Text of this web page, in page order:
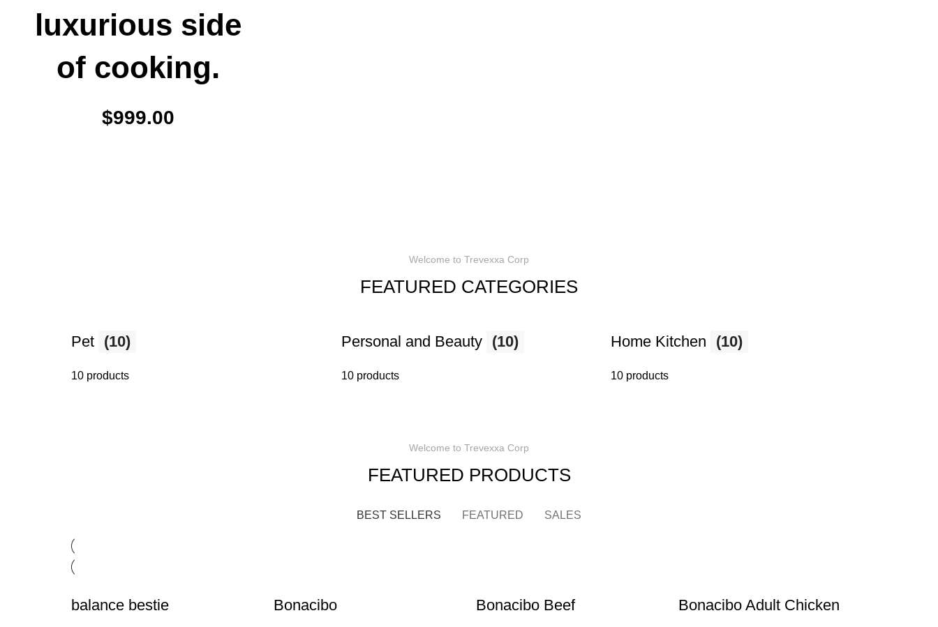
luxurious side
of cooking.
$999.00
Welcome to Trevexxa Corp
FEATURED CATEGORIES
Pet (10)
10 products
Personal and Beauty (10)
10 products
Home Kitchen (10)
10 products
Welcome to Trevexxa Corp
FEATURED PRODUCTS
BEST SELLERS FEATURED SALES
balance bestie Bonacibo Bonacibo Beef Bonacibo Adult Chicken